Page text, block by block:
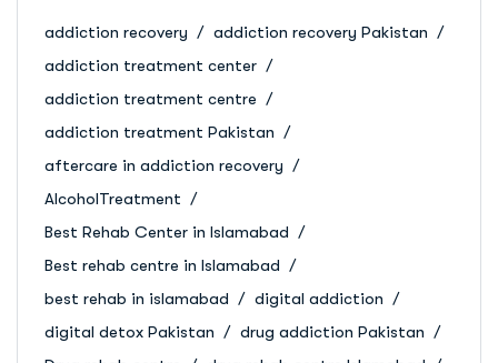
addiction recovery
addiction recovery Pakistan
addiction treatment center
addiction treatment centre
addiction treatment Pakistan
aftercare in addiction recovery
AlcoholTreatment
Best Rehab Center in Islamabad
Best rehab centre in Islamabad
best rehab in islamabad
digital addiction
digital detox Pakistan
drug addiction Pakistan